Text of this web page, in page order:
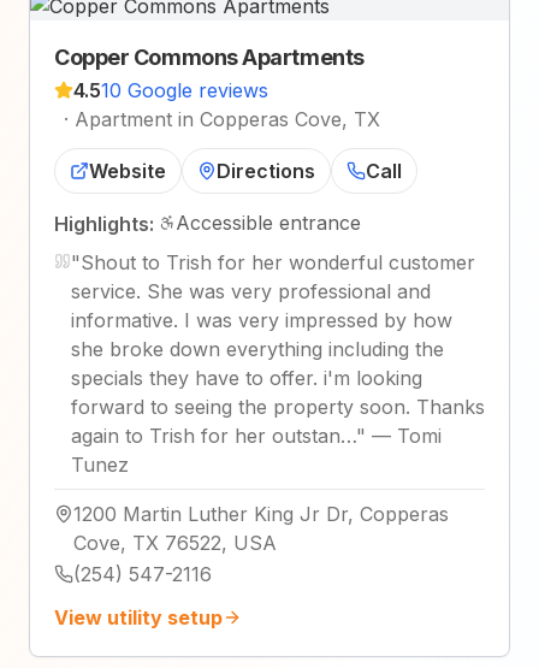
Copper Commons Apartments
4.510 Google reviews
· Apartment in Copperas Cove, TX
Website Directions Call
Highlights:
Accessible entrance
"Shout to Trish for her wonderful customer
service. She was very professional and
informative. I was very impressed by how
she broke down everything including the
specials they have to offer. i'm looking
forward to seeing the property soon. Thanks
again to Trish for her outstan…" — Tomi
Tunez
1200 Martin Luther King Jr Dr, Copperas
Cove, TX 76522, USA
(254) 547-2116
View utility setup